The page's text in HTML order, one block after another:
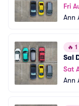
Fri
Ann
🔥
Sal
Sat
Ann